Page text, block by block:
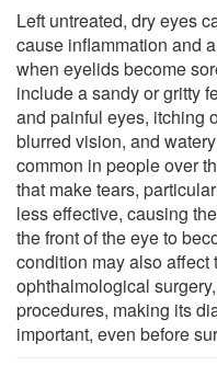
Left untreated, dry eyes
cause inflammation and
when eyelids become
include a sandy or gritty
and painful eyes, itching
blurred vision, and
common in people over
that make tears,
less effective, causing
the front of the eye to
condition may also affect
ophthalmological
procedures, making its
important, even before